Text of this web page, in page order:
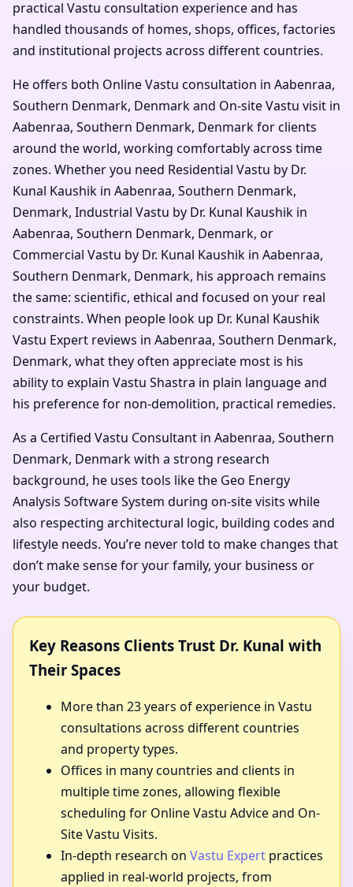
practical Vastu consultation experience and has
handled thousands of homes, shops, offices, factories
and institutional projects across different countries.
He offers both Online Vastu consultation in Aabenraa,
Southern Denmark, Denmark and On-site Vastu visit in
Aabenraa, Southern Denmark, Denmark for clients
around the world, working comfortably across time
zones. Whether you need Residential Vastu by Dr.
Kunal Kaushik in Aabenraa, Southern Denmark,
Denmark, Industrial Vastu by Dr. Kunal Kaushik in
Aabenraa, Southern Denmark, Denmark, or
Commercial Vastu by Dr. Kunal Kaushik in Aabenraa,
Southern Denmark, Denmark, his approach remains
the same: scientific, ethical and focused on your real
constraints. When people look up Dr. Kunal Kaushik
Vastu Expert reviews in Aabenraa, Southern Denmark,
Denmark, what they often appreciate most is his
ability to explain Vastu Shastra in plain language and
his preference for non-demolition, practical remedies.
As a Certified Vastu Consultant in Aabenraa, Southern
Denmark, Denmark with a strong research
background, he uses tools like the Geo Energy
Analysis Software System during on-site visits while
also respecting architectural logic, building codes and
lifestyle needs. You’re never told to make changes that
don’t make sense for your family, your business or
your budget.
Key Reasons Clients Trust Dr. Kunal with
Their Spaces
More than 23 years of experience in Vastu
consultations across different countries
and property types.
Offices in many countries and clients in
multiple time zones, allowing flexible
scheduling for Online Vastu Advice and On-
Site Vastu Visits.
In-depth research on Vastu Expert practices
applied in real-world projects, from